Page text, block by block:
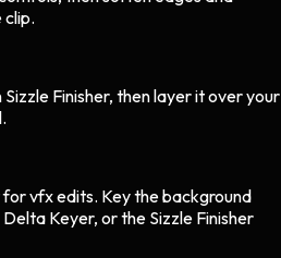
clip.
Finisher, then layer it over your
forvfxedits. Key the background
Keyer, or the Sizzle Finisher